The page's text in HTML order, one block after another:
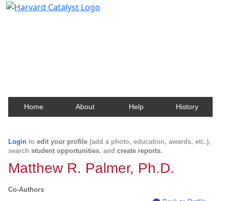
Home About Help History
Login to edit your profile (add a photo, education, awards, etc.),
search student opportunities, and create reports.
Matthew R. Palmer, Ph.D.
Co-Authors